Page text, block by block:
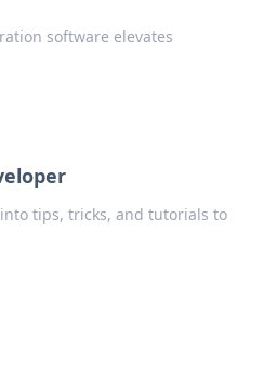
software elevates
tips, tricks, and tutorials to